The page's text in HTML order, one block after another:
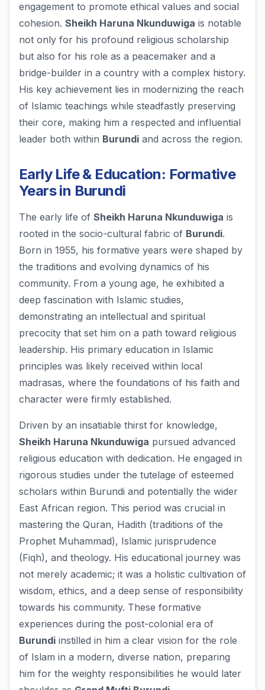
engagement to promote ethical values and social
cohesion. Sheikh Haruna Nkunduwiga is notable
not only for his profound religious scholarship
but also for his role as a peacemaker and a
bridge-builder in a country with a complex history.
His key achievement lies in modernizing the reach
of Islamic teachings while steadfastly preserving
their core, making him a respected and influential
leader both within Burundi and across the region.
Early Life & Education: Formative
Years in Burundi
The early life of Sheikh Haruna Nkunduwiga is
rooted in the socio-cultural fabric of Burundi.
Born in 1955, his formative years were shaped by
the traditions and evolving dynamics of his
community. From a young age, he exhibited a
deep fascination with Islamic studies,
demonstrating an intellectual and spiritual
precocity that set him on a path toward religious
leadership. His primary education in Islamic
principles was likely received within local
madrasas, where the foundations of his faith and
character were firmly established.
Driven by an insatiable thirst for knowledge,
Sheikh Haruna Nkunduwiga pursued advanced
religious education with dedication. He engaged in
rigorous studies under the tutelage of esteemed
scholars within Burundi and potentially the wider
East African region. This period was crucial in
mastering the Quran, Hadith (traditions of the
Prophet Muhammad), Islamic jurisprudence
(Fiqh), and theology. His educational journey was
not merely academic; it was a holistic cultivation of
wisdom, ethics, and a deep sense of responsibility
towards his community. These formative
experiences during the post-colonial era of
Burundi instilled in him a clear vision for the role
of Islam in a modern, diverse nation, preparing
him for the weighty responsibilities he would later